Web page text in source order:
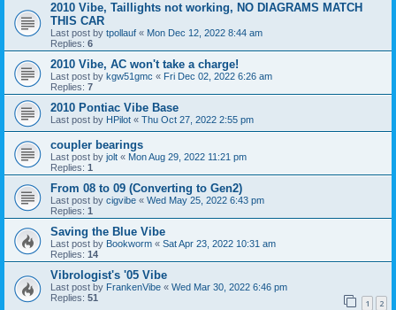
2010 Vibe, Taillights not working, NO DIAGRAMS MATCH
THIS CAR
Last post by tpollauf « Mon Dec 12, 2022 8:44 am
Replies: 6
2010 Vibe, AC won't take a charge!
Last post by kgw51gmc « Fri Dec 02, 2022 6:26 am
Replies: 7
2010 Pontiac Vibe Base
Last post by HPilot « Thu Oct 27, 2022 2:55 pm
coupler bearings
Last post by jolt « Mon Aug 29, 2022 11:21 pm
Replies: 1
From 08 to 09 (Converting to Gen2)
Last post by cigvibe « Wed May 25, 2022 6:43 pm
Replies: 1
Saving the Blue Vibe
Last post by Bookworm « Sat Apr 23, 2022 10:31 am
Replies: 14
Vibrologist's '05 Vibe
Last post by FrankenVibe « Wed Mar 30, 2022 6:46 pm
Replies: 51 1 2